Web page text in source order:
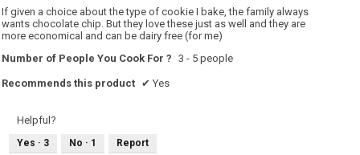
5
stars.
If given a choice about the type of cookie I bake, the family always
wants chocolate chip. But they love these just as well and they are
more economical and can be dairy free (for me)
Number of People You Cook For ? 3 - 5 people
Recommends this product ✔ Yes
Helpful?
Yes · 3 No · 1 Report